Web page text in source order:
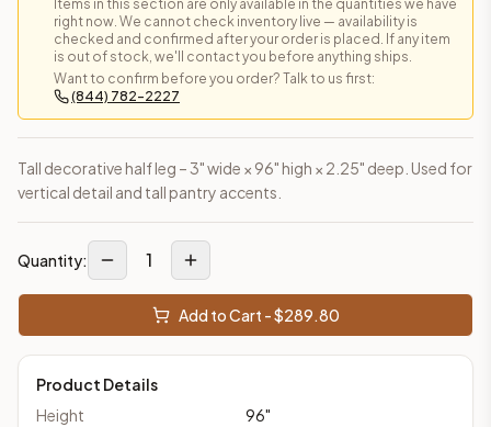
Items in this section are only available in the quantities we have
right now. We cannot check inventory live — availability is
checked and confirmed after your order is placed. If any item
is out of stock, we'll contact you before anything ships.
Want to confirm before you order? Talk to us first:
(844) 782-2227
Tall decorative half leg – 3" wide × 96" high × 2.25" deep. Used for
vertical detail and tall pantry accents.
Quantity: 1
Add to Cart - $289.80
Product Details
Height
96"